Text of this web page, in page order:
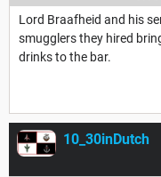
Lord Braafheid and his
smugglers they hired
drinks to the bar.
10_30inDutch